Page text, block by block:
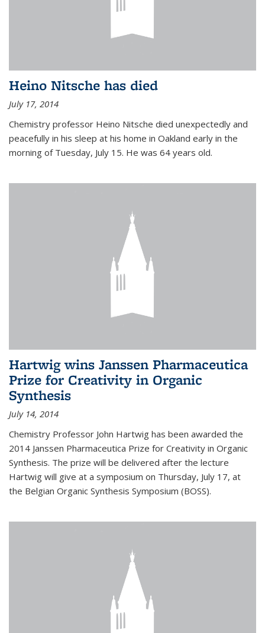
Heino Nitsche has died
July 17, 2014
Chemistry professor Heino Nitsche died unexpectedly and
peacefully in his sleep at his home in Oakland early in the
morning of Tuesday, July 15. He was 64 years old.
Hartwig wins Janssen Pharmaceutica
Prize for Creativity in Organic
Synthesis
July 14, 2014
Chemistry Professor John Hartwig has been awarded the
2014 Janssen Pharmaceutica Prize for Creativity in Organic
Synthesis. The prize will be delivered after the lecture
Hartwig will give at a symposium on Thursday, July 17, at
the Belgian Organic Synthesis Symposium (BOSS).